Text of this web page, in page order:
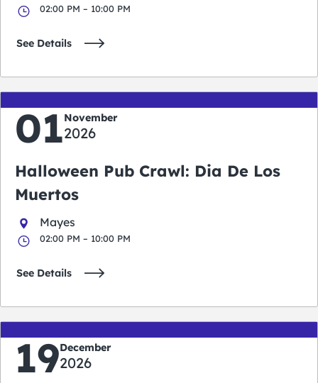
02:00 PM – 10:00 PM
See Details
01November
2026
Halloween Pub Crawl: Dia De Los
Muertos
Mayes
02:00 PM – 10:00 PM
See Details
19December
2026